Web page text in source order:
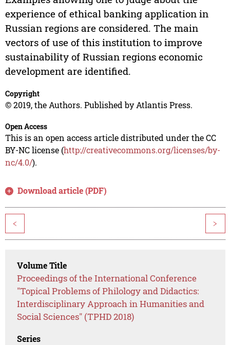
experience of ethical banking application in
Russian regions are considered. The main
vectors of use of this institution to improve
sustainability of Russian regions economic
development are identified.
Copyright
© 2019, the Authors. Published by Atlantis Press.
Open Access
This is an open access article distributed under the CC
BY-NC license (http://creativecommons.org/licenses/by-
nc/4.0/).
Download article (PDF)
< >
Volume Title
Proceedings of the International Conference
"Topical Problems of Philology and Didactics:
Interdisciplinary Approach in Humanities and
Social Sciences" (TPHD 2018)
Series